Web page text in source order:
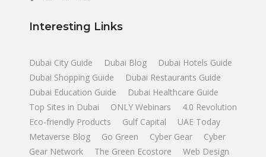
Interesting Links
Dubai City Guide Dubai Blog
Dubai Hotels Guide
Dubai Shopping Guide
Dubai Restaurants Guide
Dubai Education Guide
Dubai Healthcare Guide
Top Sites in Dubai
ONLY Webinars
4.0 Revolution
Eco-friendly Products
Gulf Capital
UAE Today
Metaverse Blog
Go Green Cyber Gear
Cyber
Gear Network
The Green Ecostore
Web Design